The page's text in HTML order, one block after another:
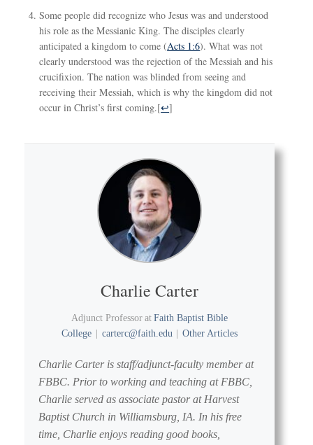
Some people did recognize who Jesus was and understood
his role as the Messianic King. The disciples clearly
anticipated a kingdom to come (Acts 1:6). What was not
clearly understood was the rejection of the Messiah and his
crucifixion. The nation was blinded from seeing and
receiving their Messiah, which is why the kingdom did not
occur in Christ’s first coming.[↩]
Charlie Carter
Adjunct Professor at Faith Baptist Bible
College
carterc@faith.edu Other Articles
Charlie Carter is staff/adjunct-faculty member at
FBBC. Prior to working and teaching at FBBC,
Charlie served as associate pastor at Harvest
Baptist Church in Williamsburg, IA. In his free
time, Charlie enjoys reading good books,